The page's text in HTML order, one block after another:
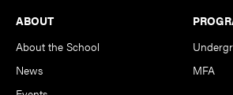
Footer
ABOUT
About the School
News
MFA